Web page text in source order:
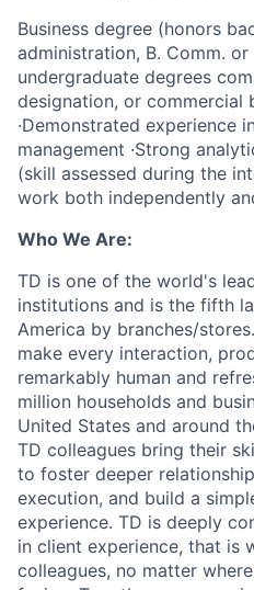
Business degree (honors
administration, B. Comm. or
undergraduate degrees
designation, or commercial
·Demonstrated experience
management ·Strong
(skill assessed during the
work both independently
Who We Are:
TD is one of the world's
institutions and is the fifth
America by branches/
make every interaction,
remarkably human and
million households and
United States and around
TD colleagues bring their
to foster deeper
execution, and build a
experience. TD is deeply
in client experience, that is
colleagues, no matter